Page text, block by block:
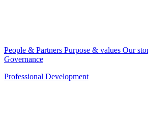
People & Partners Purpose & values Our
Governance
Professional Development